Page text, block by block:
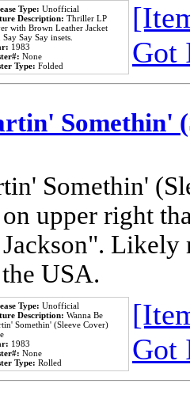
Type: Unofficial
Description: Thriller LP
with Brown Leather Jacket
Say Say Say insets.
1983
None
Type: Folded
Got
Somethin'
Somethin'
upper right
Likely
USA.
Type: Unofficial
Description: Wanna Be
Somethin' (Sleeve Cover)
1983
None
Type: Rolled
Got